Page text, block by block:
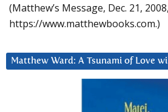
(Matthew’s Message, Dec. 21,
https://www.matthewbooks.com.)
Matthew Ward: A Tsunami of Love